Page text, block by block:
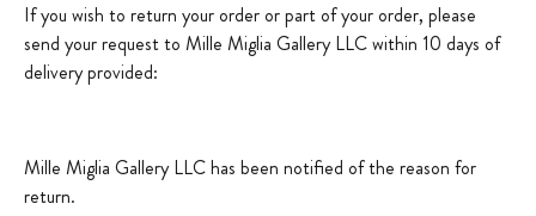
If you wish to return your order or part of your order, please
send your request to Mille Miglia Gallery LLC within 10 days of
delivery provided:
Mille Miglia Gallery LLC has been notified of the reason for
return.